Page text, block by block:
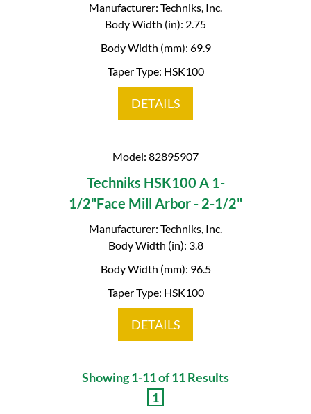
Manufacturer: Techniks, Inc.
Body Width (in): 2.75
Body Width (mm): 69.9
Taper Type: HSK100
DETAILS
Model: 82895907
Techniks HSK100 A 1-
1/2"Face Mill Arbor - 2-1/2"
Manufacturer: Techniks, Inc.
Body Width (in): 3.8
Body Width (mm): 96.5
Taper Type: HSK100
DETAILS
Showing 1-11 of 11 Results
1